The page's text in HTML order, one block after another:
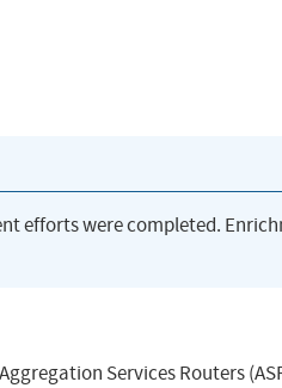
efforts were completed.
Aggregation Services Routers